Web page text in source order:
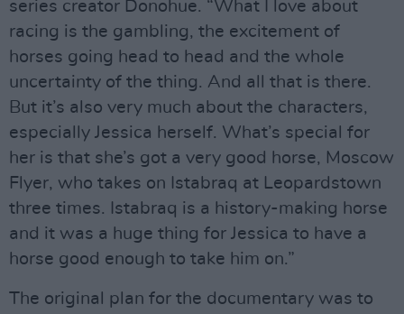
series creator Donohue. “What I love about
racing is the gambling, the excitement of
horses going head to head and the whole
uncertainty of the thing. And all that is there.
But it’s also very much about the characters,
especially Jessica herself. What’s special for
her is that she’s got a very good horse, Moscow
Flyer, who takes on Istabraq at Leopardstown
three times. Istabraq is a history-making horse
and it was a huge thing for Jessica to have a
horse good enough to take him on.”
The original plan for the documentary was to